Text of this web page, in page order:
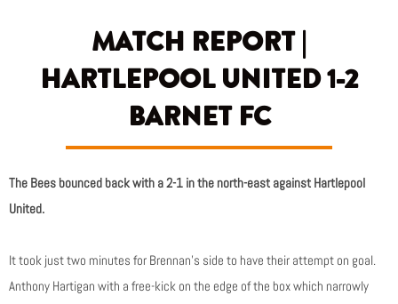
MATCH REPORT |
HARTLEPOOL UNITED 1-2
BARNET FC
The Bees bounced back with a 2-1 in the north-east against Hartlepool
United.
It took just two minutes for Brennan’s side to have their attempt on goal.
Anthony Hartigan with a free-kick on the edge of the box which narrowly